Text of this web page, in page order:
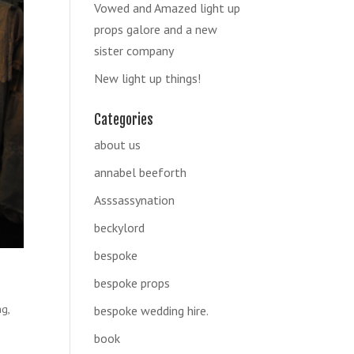
,
Vowed and Amazed light up
props galore and a new
sister company
New light up things!
Categories
about us
annabel beeforth
Asssassynation
beckylord
bespoke
bespoke props
bespoke wedding hire.
book